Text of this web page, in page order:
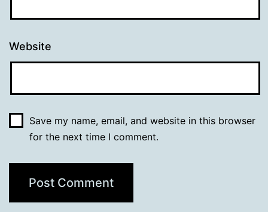
Website
Save my name, email, and website in this browser
for the next time I comment.